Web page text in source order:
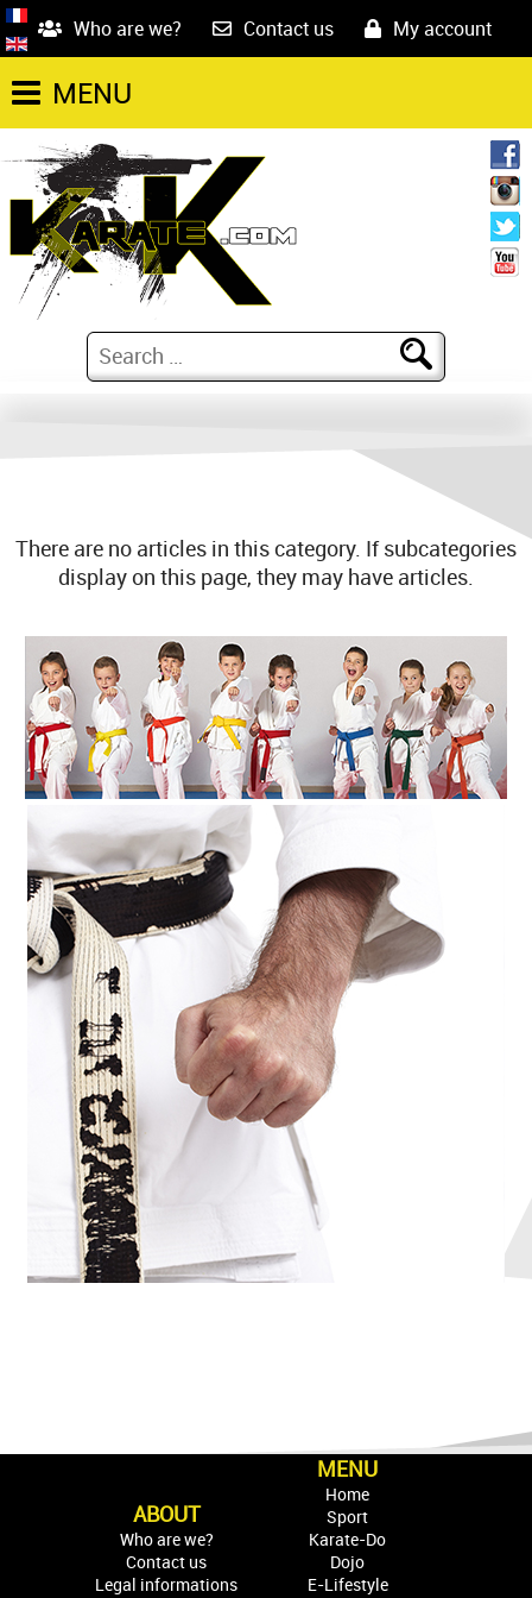
Who are we? Contact us My account
MENU
There are no articles in this category. If subcategories
display on this page, they may have articles.
ABOUT
Who are we?
Contact us
Legal informations
MENU
Home
Sport
Karate-Do
Dojo
E-Lifestyle